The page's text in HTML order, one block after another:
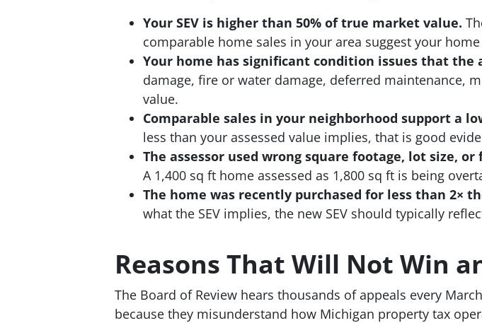
Your SEV is higher than 50% of true market value.
comparable home sales in your area suggest your
Your home has significant condition issues that the
damage, fire or water damage, deferred maintenance,
value.
Comparable sales in your neighborhood support a
less than your assessed value implies, that is good
The assessor used wrong square footage, lot size, or
A 1,400 sq ft home assessed as 1,800 sq ft is being
The home was recently purchased for less than 2×
what the SEV implies, the new SEV should typically
Reasons That Will Not Win
The Board of Review hears thousands of appeals every
because they misunderstand how Michigan property tax